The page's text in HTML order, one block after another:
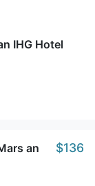
IHG Hotel
an
$136